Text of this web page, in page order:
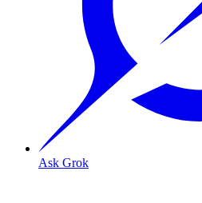
Ask Grok